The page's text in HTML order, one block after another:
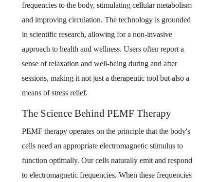
frequencies to the body, stimulating cellular metabolism
and improving circulation. The technology is grounded
in scientific research, allowing for a non-invasive
approach to health and wellness. Users often report a
sense of relaxation and well-being during and after
sessions, making it not just a therapeutic tool but also a
means of stress relief.
The Science Behind PEMF Therapy
PEMF therapy operates on the principle that the body's
cells need an appropriate electromagnetic stimulus to
function optimally. Our cells naturally emit and respond
to electromagnetic frequencies. When these frequencies